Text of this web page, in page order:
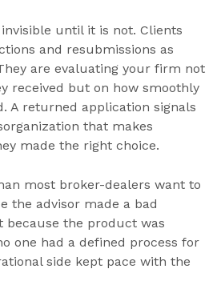
until it is not. Clients
and resubmissions as
are evaluating your firm not
received but on how smoothly
A returned application signals
that makes
made the right choice.
most broker-dealers want to
the advisor made a bad
because the product was
one had a defined process for
side kept pace with the